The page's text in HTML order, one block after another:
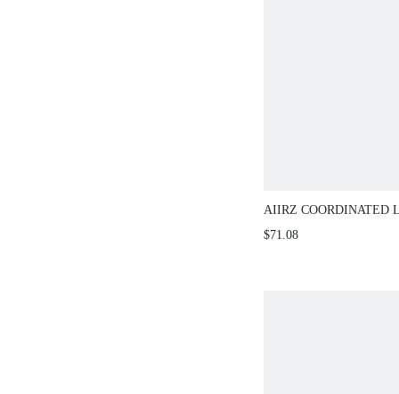
AIIRZ COORDINATED
CAMI TOP MAXI
$71.08